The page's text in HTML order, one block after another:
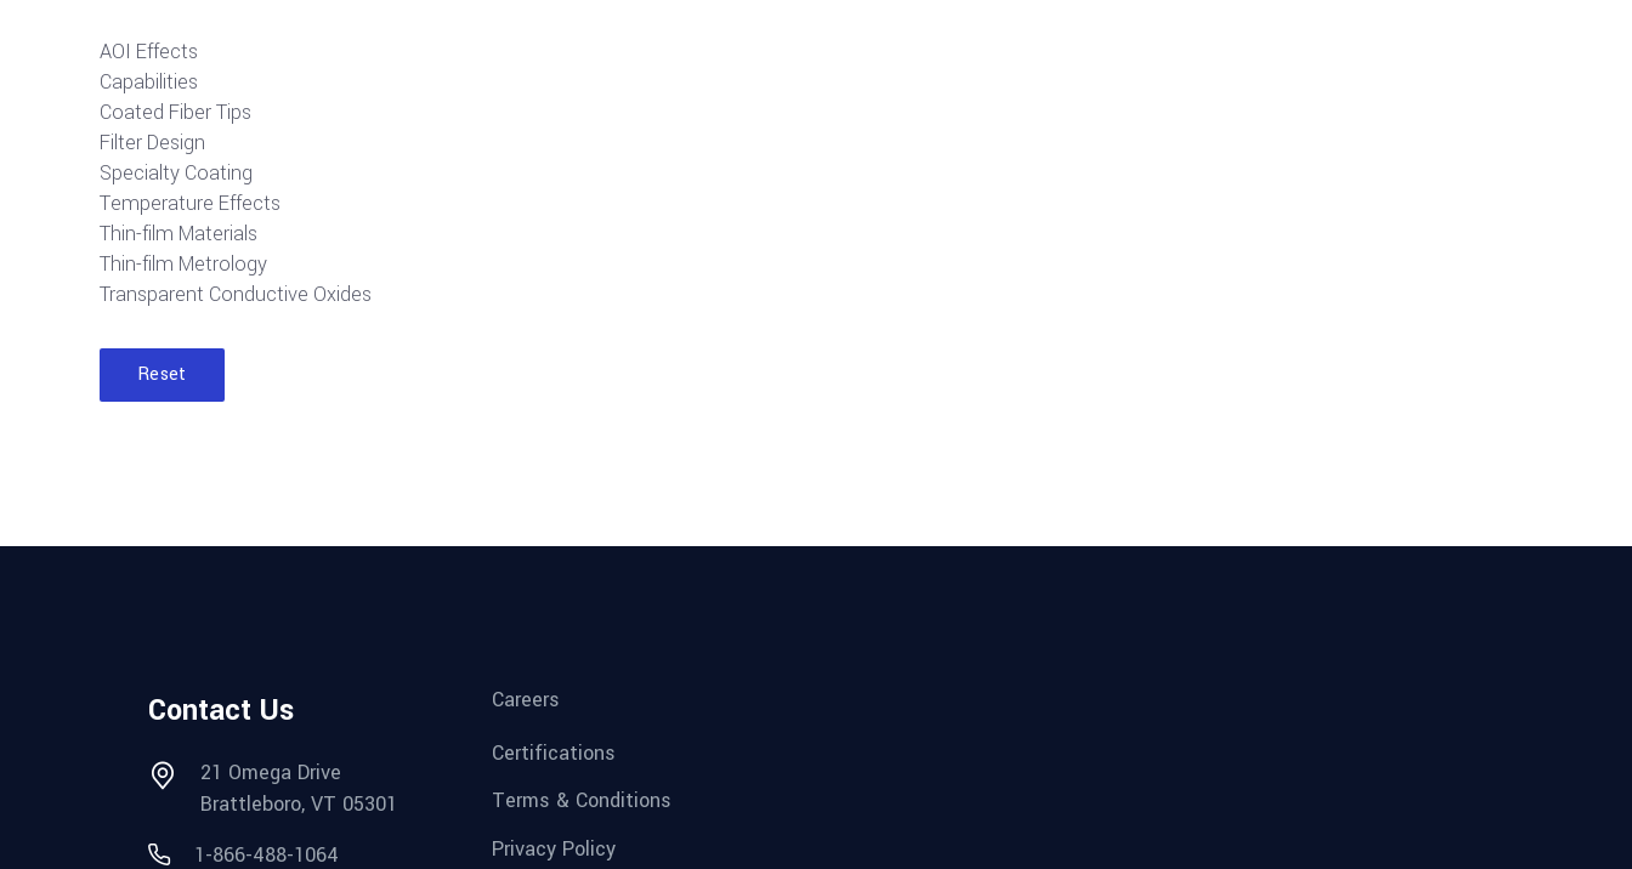
AOI Effects
Capabilities
Coated Fiber Tips
Filter Design
Specialty Coating
Temperature Effects
Thin-film Materials
Thin-film Metrology
Transparent Conductive Oxides
Reset
Contact Us
21 Omega Drive
Brattleboro, VT 05301
1-866-488-1064
Careers
Certifications
Terms & Conditions
Privacy Policy